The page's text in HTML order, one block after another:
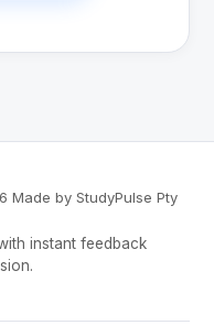
Made by StudyPulse Pty
instant feedback